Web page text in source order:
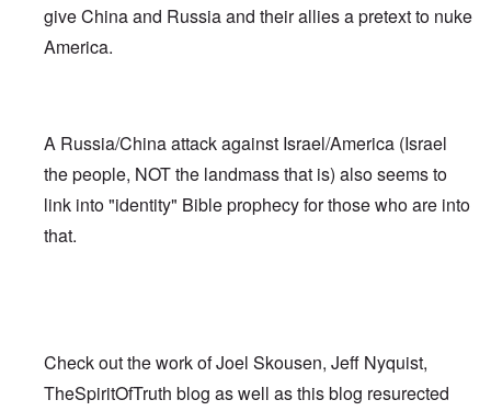
give China and Russia and their allies a pretext to nuke
America.
A Russia/China attack against Israel/America (Israel
the people, NOT the landmass that is) also seems to
link into "identity" Bible prophecy for those who are into
that.
Check out the work of Joel Skousen, Jeff Nyquist,
TheSpiritOfTruth blog as well as this blog resurected